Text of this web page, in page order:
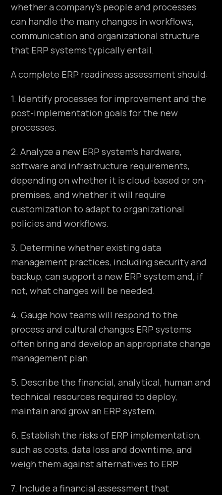
whether a company’s people and processes
can handle the many changes in workflows,
communication and organizational structure
that ERP systems typically entail.
A complete ERP readiness assessment should:
1. Identify processes for improvement and the
post-implementation goals for the new
processes.
2. Analyze a new ERP system’s hardware,
software and infrastructure requirements,
depending on whether it is cloud-based or on-
premises, and whether it will require
customization to adapt to organizational
policies and workflows.
3. Determine whether existing data
management practices, including security and
backup, can support a new ERP system and, if
not, what changes will be needed.
4. Gauge how teams will respond to the
process and cultural changes ERP systems
often bring and develop an appropriate change
management plan.
5. Describe the financial, analytical, human and
technical resources required to deploy,
maintain and grow an ERP system.
6. Establish the risks of ERP implementation,
such as costs, data loss and downtime, and
weigh them against alternatives to ERP.
7. Include a financial assessment that